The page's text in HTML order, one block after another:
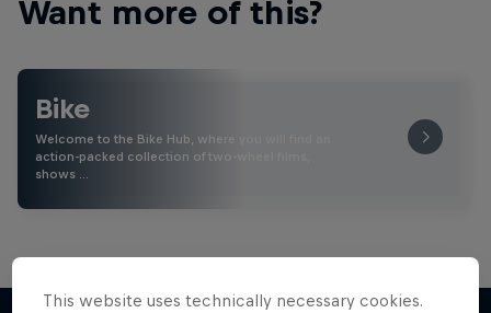
Want more of this?
Bike
Welcome to the Bike Hub, where you will find an
action-packed collection of two-wheel films,
shows …
This website uses technically necessary cookies.